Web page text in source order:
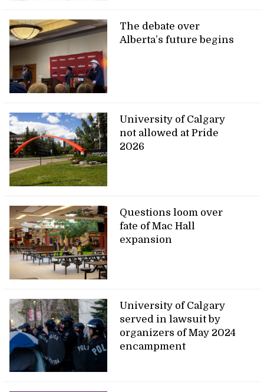
The debate over
Alberta’s future begins
University of Calgary
not allowed at Pride
2026
Questions loom over
fate of Mac Hall
expansion
University of Calgary
served in lawsuit by
organizers of May 2024
encampment